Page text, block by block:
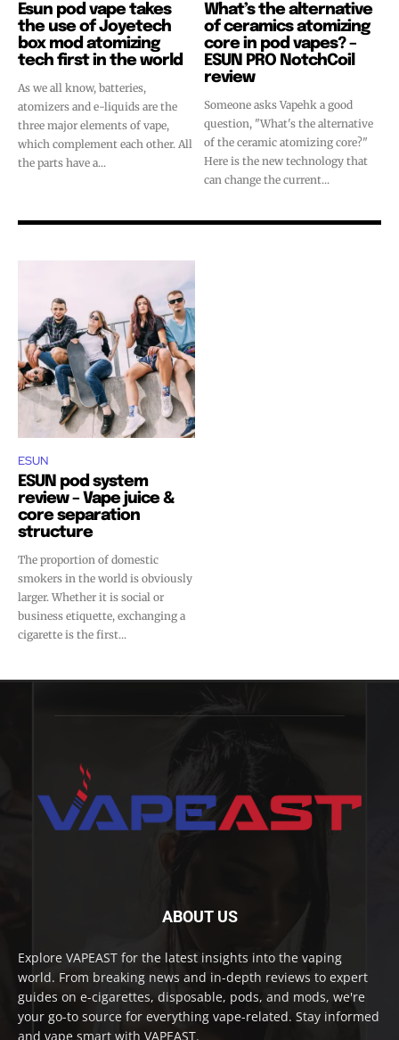
SUBSCRIBE
SUBSCRIBE
Esun pod vape takes
the use of Joyetech
box mod atomizing
tech first in the world
As we all know, batteries,
atomizers and e-liquids are the
three major elements of vape,
which complement each other. All
the parts have a...
What’s the alternative
of ceramics atomizing
core in pod vapes? –
ESUN PRO NotchCoil
review
Someone asks Vapehk a good
question, "What's the alternative
of the ceramic atomizing core?"
Here is the new technology that
can change the current...
ESUN
ESUN pod system
review – Vape juice &
core separation
structure
The proportion of domestic
smokers in the world is obviously
larger. Whether it is social or
business etiquette, exchanging a
cigarette is the first...
ABOUT US
Explore VAPEAST for the latest insights into the vaping
world. From breaking news and in-depth reviews to expert
guides on e-cigarettes, disposable, pods, and mods, we're
your go-to source for everything vape-related. Stay informed
and vape smart with VAPEAST.